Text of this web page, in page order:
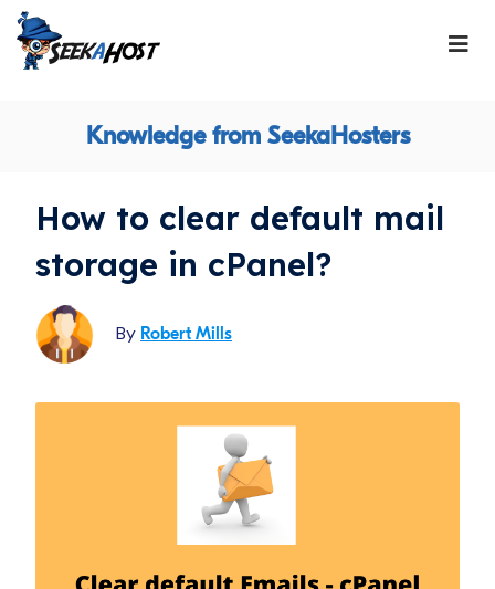
Knowledge from SeekaHosters
How to clear default mail
storage in cPanel?
By Robert Mills